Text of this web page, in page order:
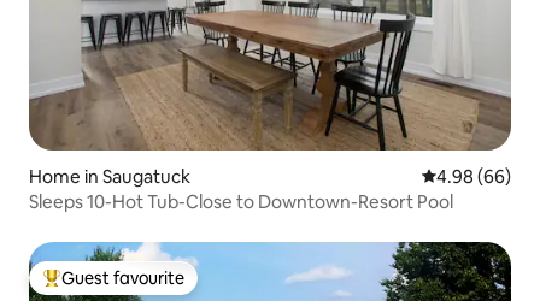
Home in Saugatuck 4.98 out of 5
4.98 (66)
Sleeps 10-Hot Tub-Close to Downtown-Resort Pool
Top guest favourite
Guest favourite